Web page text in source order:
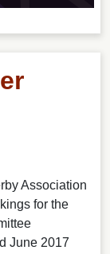
Association
for the
June 2017